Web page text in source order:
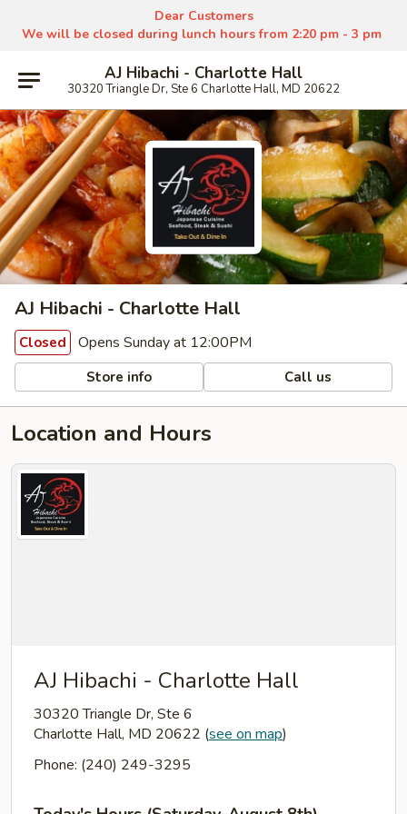
Dear Customers
We will be closed during lunch hours from 2:20 pm - 3 pm
AJ Hibachi - Charlotte Hall
30320 Triangle Dr, Ste 6 Charlotte Hall, MD 20622
AJ Hibachi - Charlotte Hall
Closed Opens Sunday at 12:00PM
Store info Call us
Location and Hours
AJ Hibachi - Charlotte Hall
30320 Triangle Dr, Ste 6
Charlotte Hall, MD 20622 (see on map)
Phone: (240) 249-3295